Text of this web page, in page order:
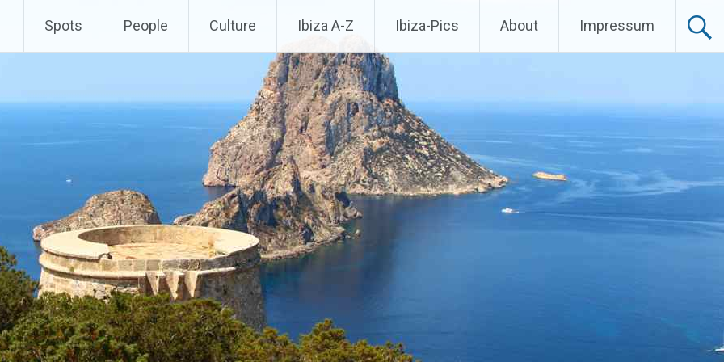
Spots People Culture Ibiza A-Z Ibiza-Pics About Impressum